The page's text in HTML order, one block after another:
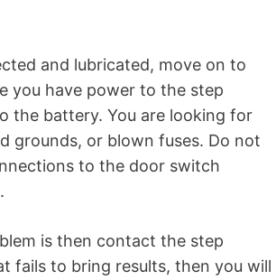
and lubricated, move on to
you have power to the step
the battery. You are looking for
grounds, or blown fuses. Do not
to the door switch
is then contact the step
fails to bring results, then you will